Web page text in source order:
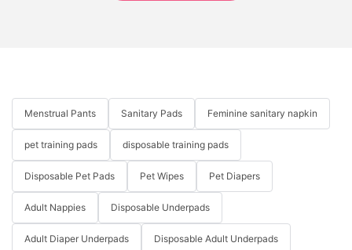
Menstrual Pants Sanitary Pads Feminine sanitary napkin
pet training pads disposable training pads
Disposable Pet Pads Pet Wipes Pet Diapers
Adult Nappies Disposable Underpads
Adult Diaper Underpads Disposable Adult Underpads